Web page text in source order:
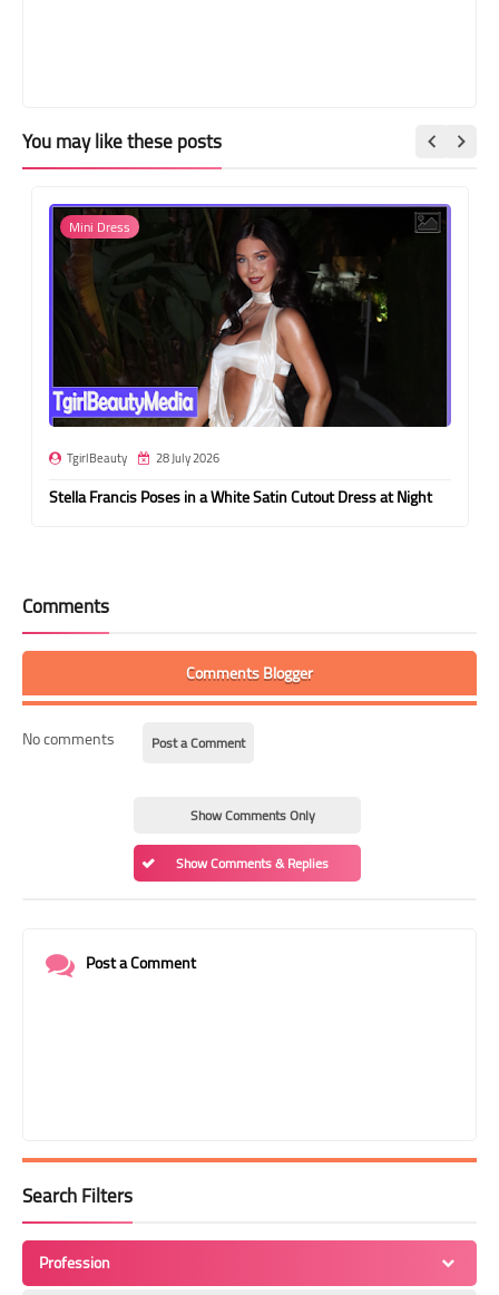
You may like these posts
Mini Dress
TgirlBeauty 28 July 2026
Stella Francis Poses in a White Satin Cutout Dress at Night
Comments
Comments Blogger
No comments Post a Comment
Show Comments Only
Show Comments & Replies
Post a Comment
Search Filters
Profession